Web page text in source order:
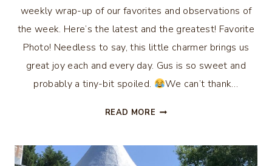
weekly wrap-up of our favorites and observations of
the week. Here’s the latest and the greatest! Favorite
Photo! Needless to say, this little charmer brings us
great joy each and every day. Gus is so sweet and
probably a tiny-bit spoiled.
We can’t thank…
READ MORE ALL